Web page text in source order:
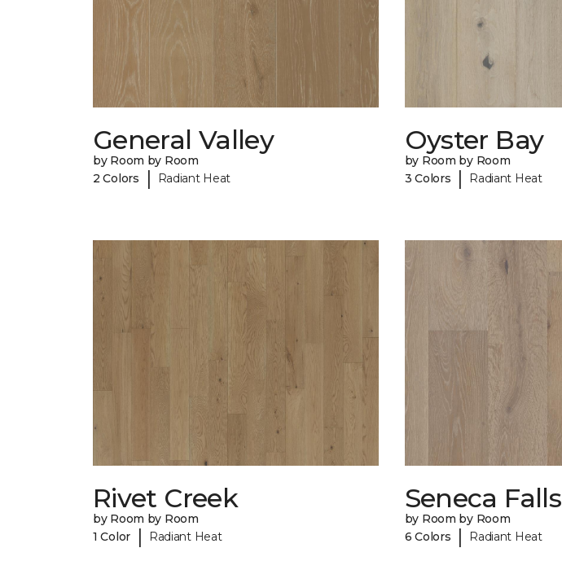
General Valley
by Room by Room
2 Colors
| Radiant Heat
Oyster Bay
by Room by Room
3 Colors
| Radiant Heat
Rivet Creek
by Room by Room
1 Color
| Radiant Heat
Seneca Falls
by Room by Room
6 Colors
| Radiant Heat